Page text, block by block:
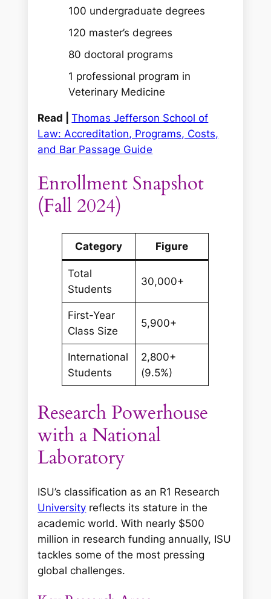
100 undergraduate degrees
120 master’s degrees
80 doctoral programs
1 professional program in
Veterinary Medicine
Read |Thomas Jefferson School of
Law: Accreditation, Programs, Costs,
and Bar Passage Guide
Enrollment Snapshot
(Fall 2024)
Category Figure
Total
Students
30,000+
First-Year
Class Size
5,900+
International
Students
2,800+
(9.5%)
Research Powerhouse
with a National
Laboratory
ISU’s classification as an R1 Research
University reflects its stature in the
academic world. With nearly $500
million in research funding annually, ISU
tackles some of the most pressing
global challenges.